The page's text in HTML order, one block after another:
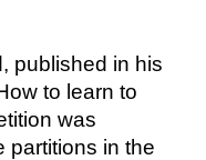
published in his
to learn to
was
partitions in the